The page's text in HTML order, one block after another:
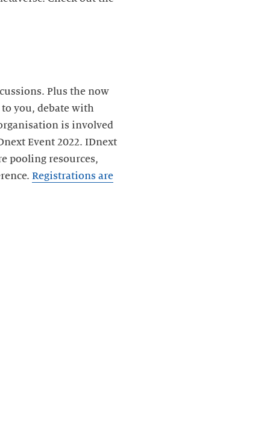
Plus the now
you, debate with
is involved
Event 2022. IDnext
pooling resources,
Registrations are